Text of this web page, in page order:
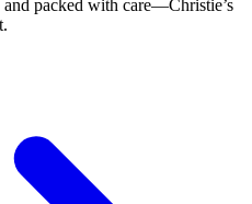
packed with care—Christie’s